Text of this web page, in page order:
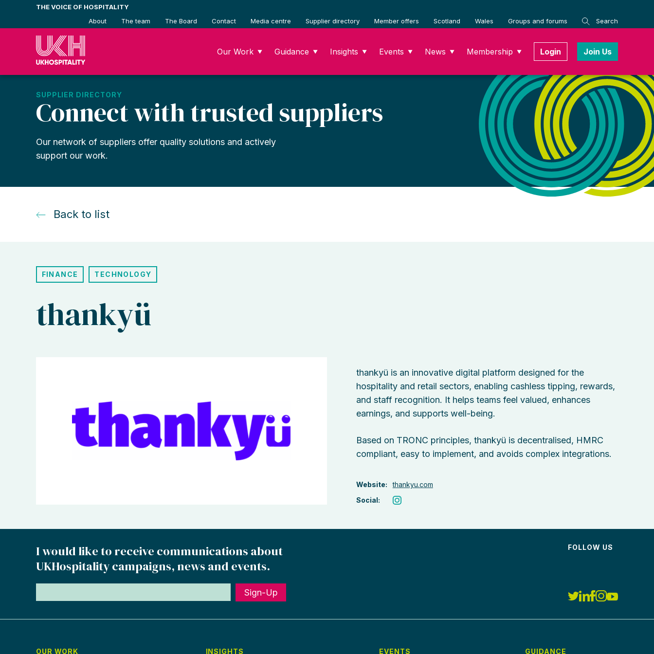
content
THE VOICE OF HOSPITALITY
About
The team The Board Contact Media centre Supplier directory Member offers Scotland Wales Groups and forums Search
Our Work ▼ Guidance ▼ Insights ▼ Events ▼ News ▼ Membership ▼ Login Join Us
SUPPLIER DIRECTORY
Connect with trusted suppliers
Our network of suppliers offer quality solutions and actively
support our work.
Back to list
FINANCE TECHNOLOGY
thankyü
thankyü is an innovative digital platform designed for the
hospitality and retail sectors, enabling cashless tipping, rewards,
and staff recognition. It helps teams feel valued, enhances
earnings, and supports well-being.
Based on TRONC principles, thankyü is decentralised, HMRC
compliant, easy to implement, and avoids complex integrations.
Website:
thankyu.com
Social:
I would like to receive communications about
UKHospitality campaigns, news and events.
Sign-Up
FOLLOW US
OUR WORK INSIGHTS EVENTS GUIDANCE